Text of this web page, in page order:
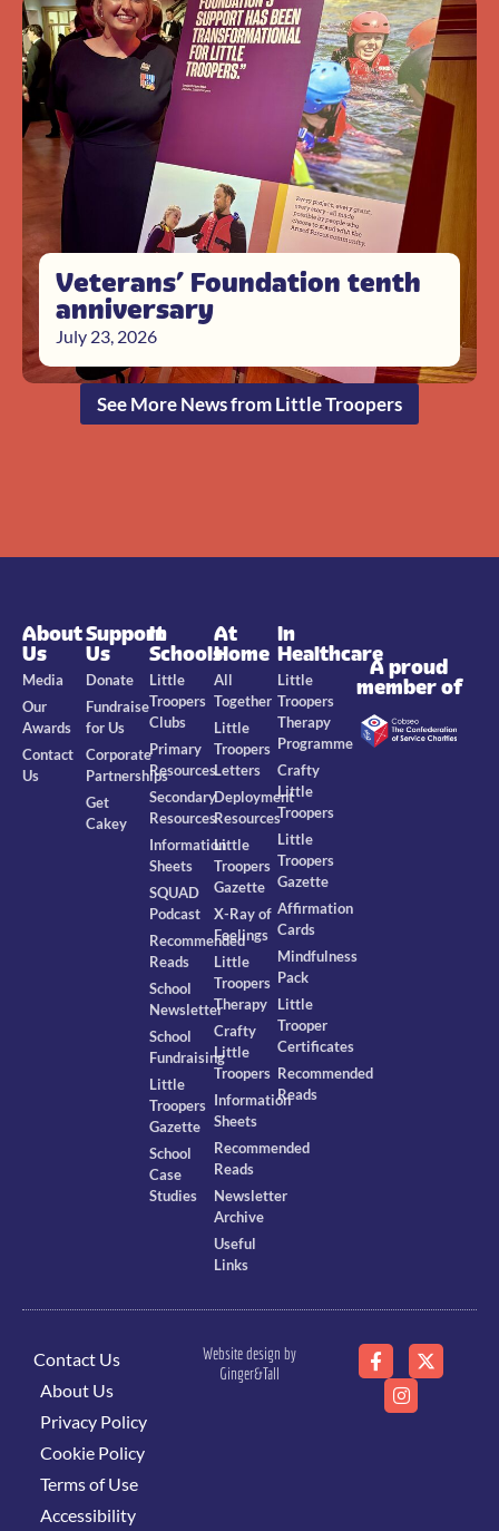
Veterans’ Foundation tenth
anniversary
July 23, 2026
See More News from Little Troopers
About
Us
Media
Our
Awards
Contact
Us
Support
Us
Donate
Fundraise
for Us
Corporate
Partnerships
Get
Cakey
In
Schools
Little
Troopers
Clubs
Primary
Resources
Secondary
Resources
Information
Sheets
SQUAD
Podcast
Recommended
Reads
School
Newsletter
School
Fundraising
Little
Troopers
Gazette
School
Case
Studies
At
Home
All
Together
Little
Troopers
Letters
Deployment
Resources
Little
Troopers
Gazette
X-Ray of
Feelings
Little
Troopers
Therapy
Crafty
Little
Troopers
Information
Sheets
Recommended
Reads
Newsletter
Archive
Useful
Links
In
Healthcare
Little
Troopers
Therapy
Programme
Crafty
Little
Troopers
Little
Troopers
Gazette
Affirmation
Cards
Mindfulness
Pack
Little
Trooper
Certificates
Recommended
Reads
A proud
member of
Contact Us
About Us
Privacy Policy
Cookie Policy
Terms of Use
Accessibility
Website design by
Ginger&Tall